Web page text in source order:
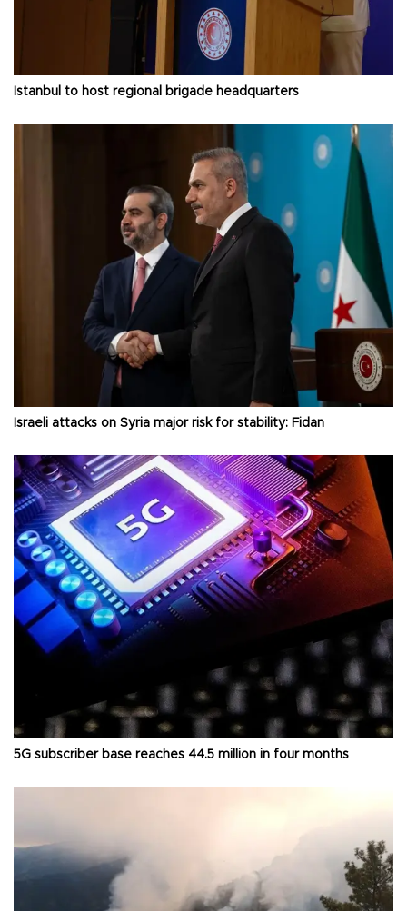
Istanbul to host regional brigade headquarters
Israeli attacks on Syria major risk for stability: Fidan
5G subscriber base reaches 44.5 million in four months